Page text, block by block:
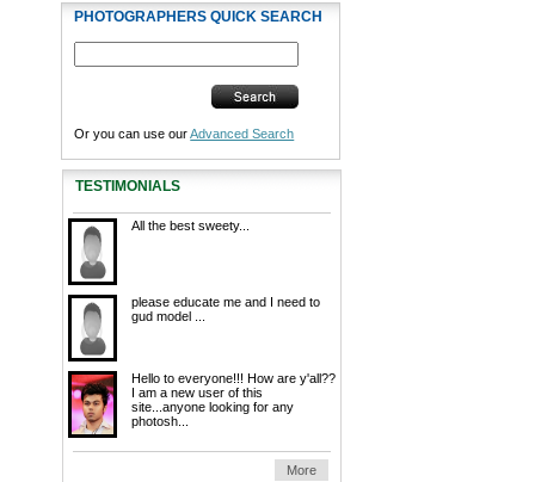
PHOTOGRAPHERS QUICK SEARCH
Or you can use ourAdvanced Search
TESTIMONIALS
All the best sweety...
please educate me and I need to
gud model ...
Hello to everyone!!! How are y'all??
I am a new user of this
site...anyone looking for any
photosh...
More